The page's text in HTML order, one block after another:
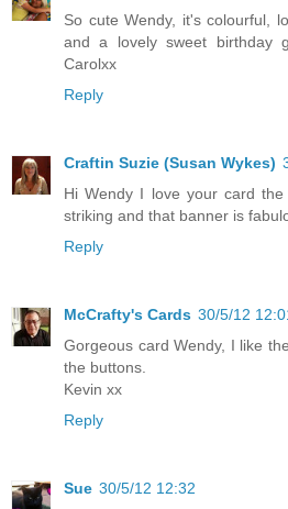
So cute Wendy, it's colourful,
and a lovely sweet birthday
Carolxx
Reply
Craftin Suzie (Susan Wykes)
Hi Wendy I love your card
striking and that banner is
Reply
McCrafty's Cards 30/5/12
Gorgeous card Wendy, I like
the buttons.
Kevin xx
Reply
Sue 30/5/12 12:32